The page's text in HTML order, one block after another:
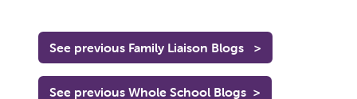
See previous Family Liaison Blogs >
See previous Whole School Blogs >